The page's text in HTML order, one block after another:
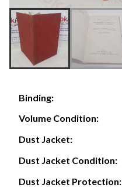
Binding:
Volume Condition:
Dust Jacket:
Dust Jacket Condition:
Dust Jacket Protection: